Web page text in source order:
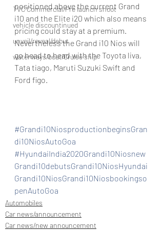
TVC Commercial/Pre launch shoot
vehicle discountinued
unveil/reveal/debut
waterways/boat/Cruise ship
positioned above the current Grand
i10 and the Elite i20 which also means
pricing could stay at a premium.
Nevertheless the Grand i10 Nios will
go head to head with the Toyota liva,
Tata tiago, Maruti Suzuki Swift and
Ford figo.
#Grandi10NiosproductionbeginsGran
di10NiosAutoGoa
#HyundaiIndia2020Grandi10Niosnew
Grandi10debutsGrandi10NiosHyundai
Grandi10NiosGrandi10Niosbookingso
penAutoGoa
Automobiles
Car news/announcement
Car news/new announcement